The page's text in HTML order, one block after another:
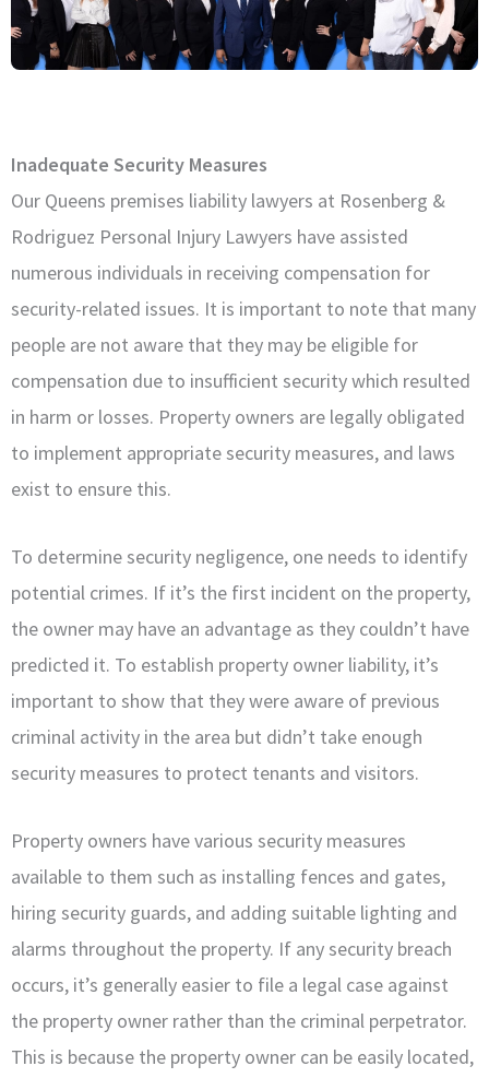
Inadequate Security Measures
Our Queens premises liability lawyers at Rosenberg &
Rodriguez Personal Injury Lawyers have assisted
numerous individuals in receiving compensation for
security-related issues. It is important to note that many
people are not aware that they may be eligible for
compensation due to insufficient security which resulted
in harm or losses. Property owners are legally obligated
to implement appropriate security measures, and laws
exist to ensure this.
To determine security negligence, one needs to identify
potential crimes. If it’s the first incident on the property,
the owner may have an advantage as they couldn’t have
predicted it. To establish property owner liability, it’s
important to show that they were aware of previous
criminal activity in the area but didn’t take enough
security measures to protect tenants and visitors.
Property owners have various security measures
available to them such as installing fences and gates,
hiring security guards, and adding suitable lighting and
alarms throughout the property. If any security breach
occurs, it’s generally easier to file a legal case against
the property owner rather than the criminal perpetrator.
This is because the property owner can be easily located,